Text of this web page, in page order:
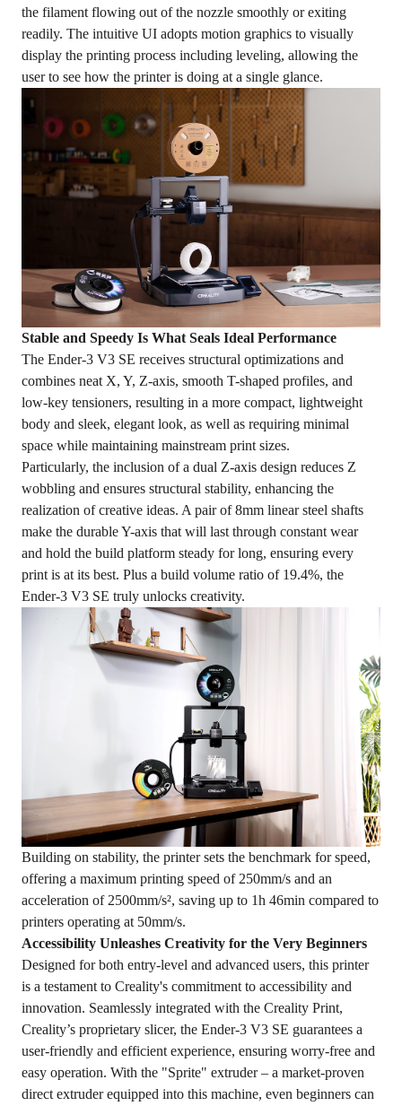
the filament flowing out of the nozzle smoothly or exiting
readily. The intuitive UI adopts motion graphics to visually
display the printing process including leveling, allowing the
user to see how the printer is doing at a single glance.
Stable and Speedy Is What Seals Ideal Performance
The Ender-3 V3 SE receives structural optimizations and
combines neat X, Y, Z-axis, smooth T-shaped profiles, and
low-key tensioners, resulting in a more compact, lightweight
body and sleek, elegant look, as well as requiring minimal
space while maintaining mainstream print sizes.
Particularly, the inclusion of a dual Z-axis design reduces Z
wobbling and ensures structural stability, enhancing the
realization of creative ideas. A pair of 8mm linear steel shafts
make the durable Y-axis that will last through constant wear
and hold the build platform steady for long, ensuring every
print is at its best. Plus a build volume ratio of 19.4%, the
Ender-3 V3 SE truly unlocks creativity.
Building on stability, the printer sets the benchmark for speed,
offering a maximum printing speed of 250mm/s and an
acceleration of 2500mm/s², saving up to 1h 46min compared to
printers operating at 50mm/s.
Accessibility Unleashes Creativity for the Very Beginners
Designed for both entry-level and advanced users, this printer
is a testament to Creality's commitment to accessibility and
innovation. Seamlessly integrated with the Creality Print,
Creality’s proprietary slicer, the Ender-3 V3 SE guarantees a
user-friendly and efficient experience, ensuring worry-free and
easy operation. With the "Sprite" extruder – a market-proven
direct extruder equipped into this machine, even beginners can